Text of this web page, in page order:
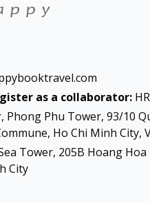
as a collaborator:
Phong Phu Tower, 93/10
Ho Chi Minh City,
Tower, 205B Hoang
City